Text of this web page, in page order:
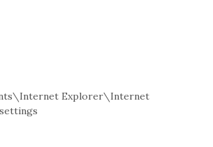
Explorer\Internet